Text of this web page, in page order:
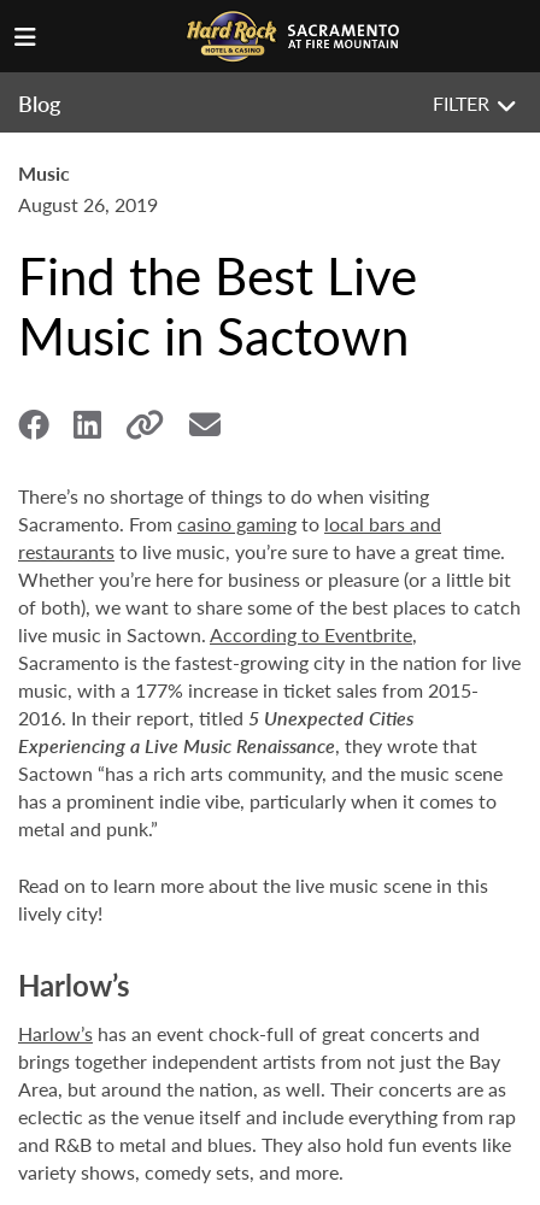
Blog FILTER
Music
August 26, 2019
Find the Best Live
Music in Sactown
There’s no shortage of things to do when visiting
Sacramento. From casino gamingto local bars and
restaurantsto live music, you’re sure to have a great time.
Whether you’re here for business or pleasure (or a little bit
of both), we want to share some of the best places to catch
live music in Sactown.According to Eventbrite,
Sacramento is the fastest-growing city in the nation for live
music, with a 177% increase in ticket sales from 2015-
2016. In their report, titled 5 Unexpected Cities
Experiencing a Live Music Renaissance, they wrote that
Sactown “has a rich arts community, and the music scene
has a prominent indie vibe, particularly when it comes to
metal and punk.”
Read on to learn more about the live music scene in this
lively city!
Harlow’s
Harlow’s has an event chock-full of great concerts and
brings together independent artists from not just the Bay
Area, but around the nation, as well. Their concerts are as
eclectic as the venue itself and include everything from rap
and R&B to metal and blues. They also hold fun events like
variety shows, comedy sets, and more.